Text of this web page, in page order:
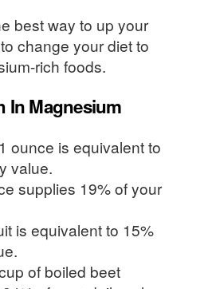
best way to up your
change your diet to
rich foods.
In Magnesium
ounce is equivalent to
value.
supplies 19% of your
is equivalent to 15%
of boiled beet